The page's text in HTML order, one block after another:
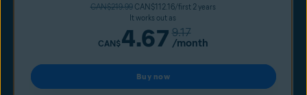
CAN$219.99CAN$112.16/first 2 years
It works out as
CAN$4.67 9.17
/month
Buy now